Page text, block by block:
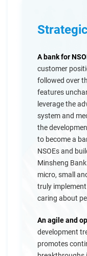
A bank for
customer
followed over
features
leverage the
system and
the
to become a
NSOEs and
Minsheng
micro, small
truly
caring about
An agile and
development
promotes